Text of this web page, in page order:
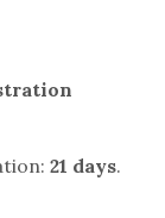
21 days.